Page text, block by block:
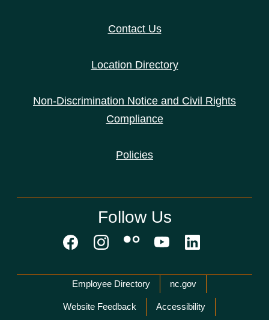
Contact Us
Location Directory
Non-Discrimination Notice and Civil Rights
Compliance
Policies
Follow Us
Network Menu
Employee Directory nc.gov
Website Feedback Accessibility